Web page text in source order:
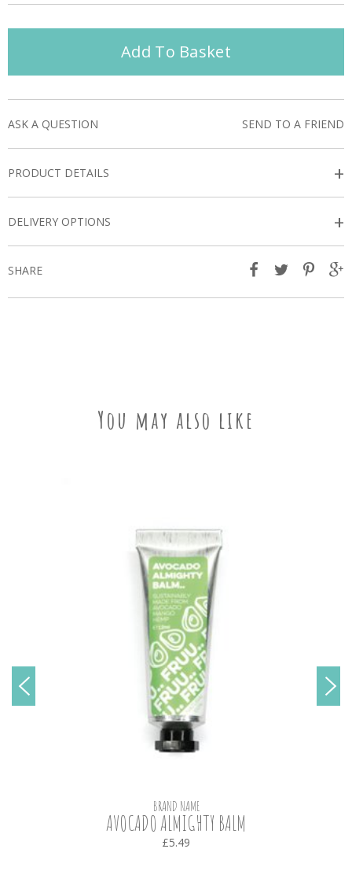
Add To Basket
ASK A QUESTION SEND TO A FRIEND
PRODUCT DETAILS +
DELIVERY OPTIONS +
SHARE
You may also like
BRAND NAME
AVOCADO ALMIGHTY BALM
£5.49